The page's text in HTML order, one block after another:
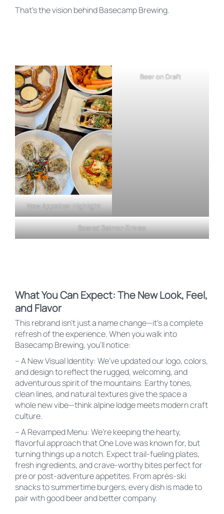
That’s the vision behind Basecamp Brewing.
New Appetizer Highlight
Beer on Draft
Seared Salmon Entree
What You Can Expect: The New Look, Feel,
and Flavor
This rebrand isn’t just a name change—it’s a complete
refresh of the experience. When you walk into
Basecamp Brewing, you’ll notice:
– A New Visual Identity: We’ve updated our logo, colors,
and design to reflect the rugged, welcoming, and
adventurous spirit of the mountains. Earthy tones,
clean lines, and natural textures give the space a
whole new vibe—think alpine lodge meets modern craft
culture.
– A Revamped Menu: We’re keeping the hearty,
flavorful approach that One Love was known for, but
turning things up a notch. Expect trail-fueling plates,
fresh ingredients, and crave-worthy bites perfect for
pre or post-adventure appetites. From après-ski
snacks to summertime burgers, every dish is made to
pair with good beer and better company.